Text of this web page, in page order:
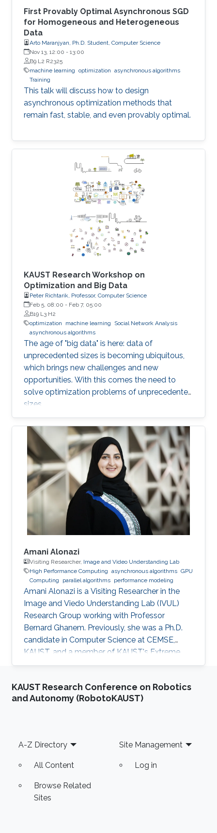
First Provably Optimal Asynchronous SGD
for Homogeneous and Heterogeneous
Data
Arto Maranjyan, Ph.D. Student, Computer Science
Nov 13, 12:00 - 13:00
B9 L2 R2325
machine learning optimization asynchronous algorithms
Training
This talk will discuss how to design
asynchronous optimization methods that
remain fast, stable, and even provably optimal.
KAUST Research Workshop on
Optimization and Big Data
Peter Richtarik, Professor, Computer Science
Feb 5, 08:00 - Feb 7, 05:00
B19 L3 H2
optimization
machine learning
Social Network Analysis
asynchronous algorithms
The age of "big data" is here: data of
unprecedented sizes is becoming ubiquitous,
which brings new challenges and new
opportunities. With this comes the need to
solve optimization problems of unprecedented
sizes.
Amani Alonazi
Visiting Researcher, Image and Video Understanding Lab
High Performance Computing asynchronous algorithms GPU
Computing
parallel algorithms performance modeling
Amani Alonazi is a Visiting Researcher in the
Image and Viedo Understanding Lab (IVUL)
Research Group working with Professor
Bernard Ghanem. Previously, she was a Ph.D.
candidate in Computer Science at CEMSE,
KAUST, and a member of KAUST's Extreme
Computing Research Center, ACM, and SIAM.
interests Amani's research focuses on
developing novel asynchronous task-based
performance optimizations, modeling, and
KAUST Research Conference on Robotics
and Autonomy (RobotoKAUST)
Footer
A-Z Directory
All Content
Browse Related
Sites
Site Management
Log in